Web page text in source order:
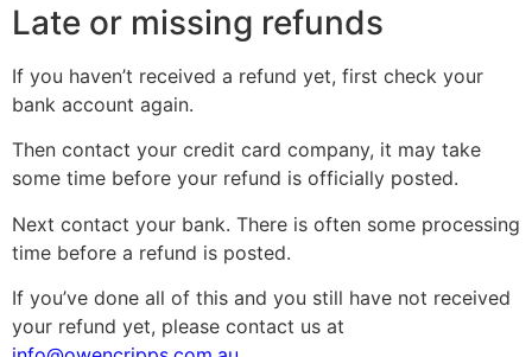
Late or missing refunds
If you haven’t received a refund yet, first check your
bank account again.
Then contact your credit card company, it may take
some time before your refund is officially posted.
Next contact your bank. There is often some processing
time before a refund is posted.
If you’ve done all of this and you still have not received
your refund yet, please contact us at